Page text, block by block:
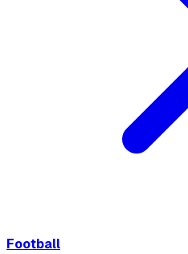
Football